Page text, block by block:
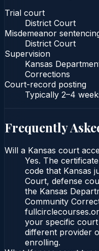
Trial court
District Court
Misdemeanor
District Court
Supervision
Kansas
Corrections
Court-record posting
Typically 2–4
Frequently
Will a Kansas court
Yes. The
code that Kansas
Court, defense
the Kansas
Community
your specific
different provider
enrolling.